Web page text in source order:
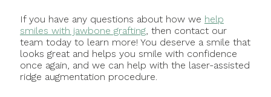
If you have any questions about how we help
smiles with jawbone grafting, then contact our
team today to learn more! You deserve a smile that
looks great and helps you smile with confidence
once again, and we can help with the laser-assisted
ridge augmentation procedure.